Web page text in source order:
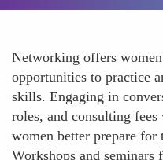
Networking offers
opportunities to practice
skills. Engaging in
roles, and consulting
women better prepare
Workshops and